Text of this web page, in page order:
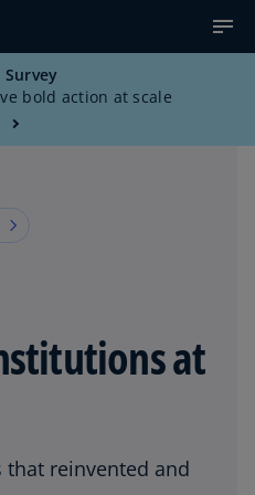
bold action at scale
at
reinvented and